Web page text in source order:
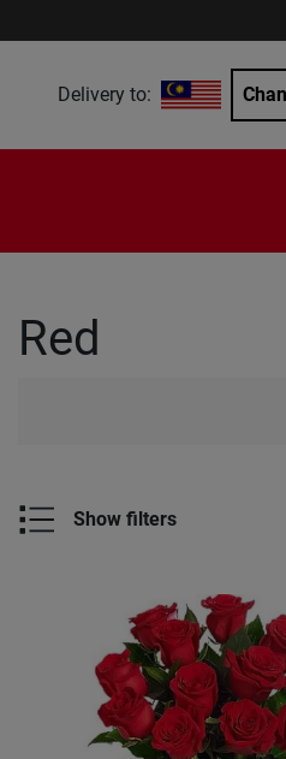
Delivery to:
Red
Show filters